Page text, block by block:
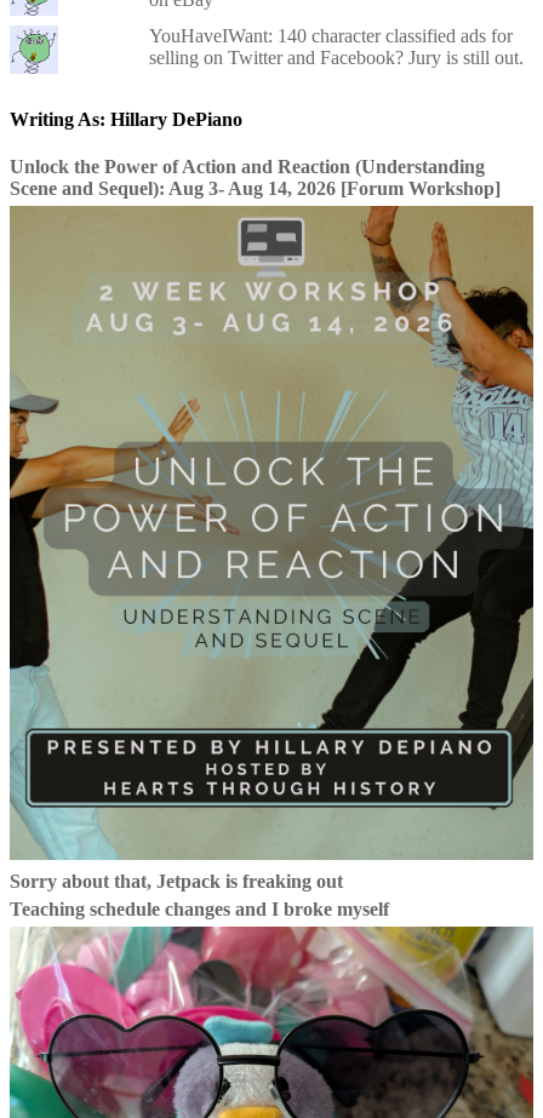
YouHaveIWant: 140 character classified ads for
selling on Twitter and Facebook? Jury is still out.
Writing As: Hillary DePiano
Unlock the Power of Action and Reaction (Understanding
Scene and Sequel): Aug 3- Aug 14, 2026 [Forum Workshop]
Sorry about that, Jetpack is freaking out
Teaching schedule changes and I broke myself